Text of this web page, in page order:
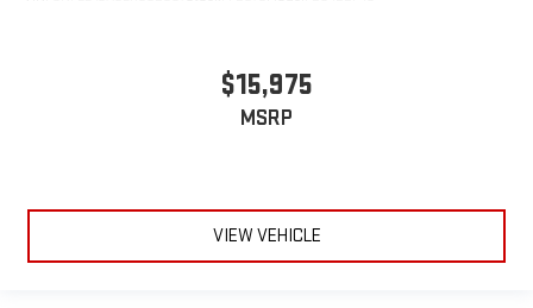
$15,975
MSRP
VIEW VEHICLE